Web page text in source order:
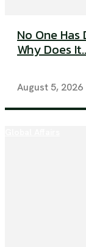
No One
Why Does
August 5, 2026